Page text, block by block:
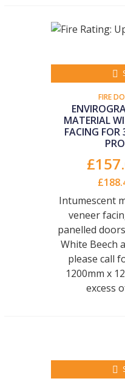
FIRE
MATERIAL
FACING FOR
Intumescent
veneer
panelled
White Beech
please call
1200mm x
excess